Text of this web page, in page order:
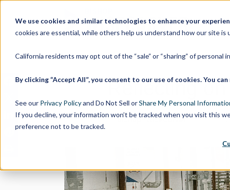
We use cookies and similar technologies to enhance your
cookies are essential, while others help us understand how our site is
California residents may opt out of the “sale” or “sharing” of
By clicking “Accept All”, you consent to our use of cookies. You
See our Privacy Policyand Do Not Sell orShare My Personal
If you decline, your information won’t be tracked when you visit this
preference not to be tracked.
Reflecting
by Bishop-Wisecarver| Dec 16,